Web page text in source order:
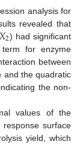
analysis for
revealed that
2) had significant
for enzyme
between
and the quadratic
the non-
values of the
surface
yield, which